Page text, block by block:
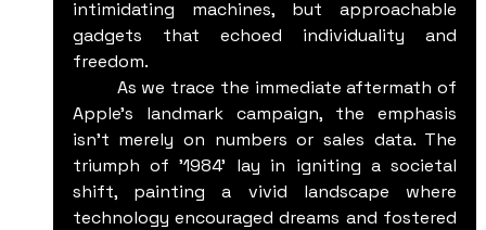
intimidating machines, but approachable
gadgets that echoed individuality and
freedom.
Apple's landmark campaign, the emphasis
isn't merely on numbers or sales data. The
triumph of '1984' lay in igniting a societal
shift, painting a vivid landscape where
technology encouraged dreams and fostered